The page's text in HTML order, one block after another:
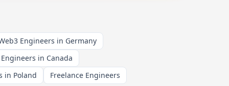
Engineers in Germany
in Canada
in Poland Freelance Engineers